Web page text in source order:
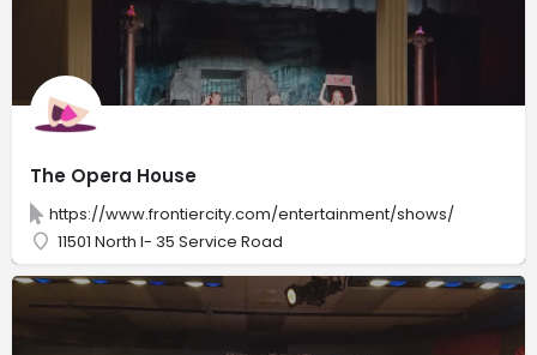
The Opera House
https://www.frontiercity.com/entertainment/shows/
11501 North I- 35 Service Road